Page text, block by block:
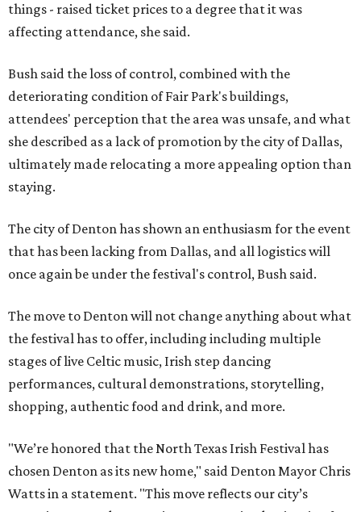
things - raised ticket prices to a degree that it was
affecting attendance, she said.
Bush said the loss of control, combined with the
deteriorating condition of Fair Park's buildings,
attendees' perception that the area was unsafe, and what
she described as a lack of promotion by the city of Dallas,
ultimately made relocating a more appealing option than
staying.
The city of Denton has shown an enthusiasm for the event
that has been lacking from Dallas, and all logistics will
once again be under the festival's control, Bush said.
The move to Denton will not change anything about what
the festival has to offer, including including multiple
stages of live Celtic music, Irish step dancing
performances, cultural demonstrations, storytelling,
shopping, authentic food and drink, and more.
"We’re honored that the North Texas Irish Festival has
chosen Denton as its new home," said Denton Mayor Chris
Watts in a statement. "This move reflects our city’s